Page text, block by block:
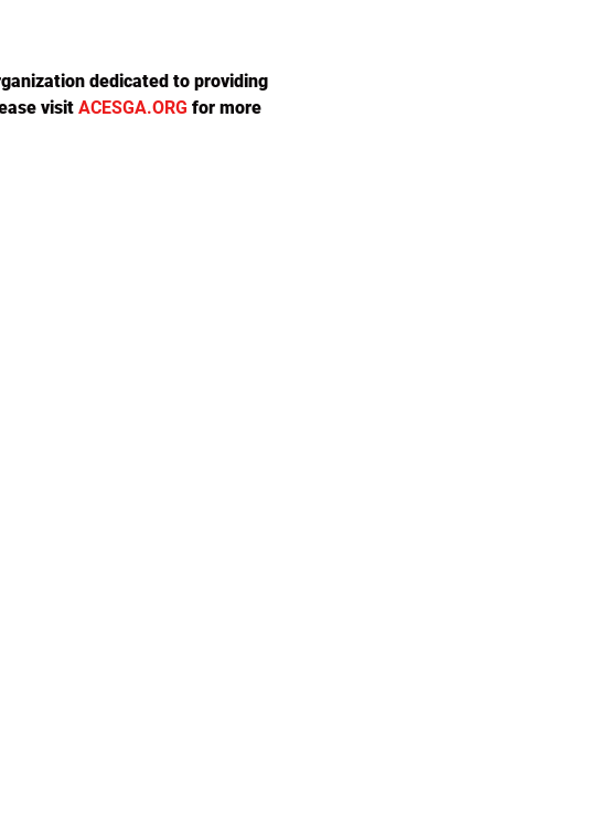
dedicated to providing
visit ACESGA.ORG for more